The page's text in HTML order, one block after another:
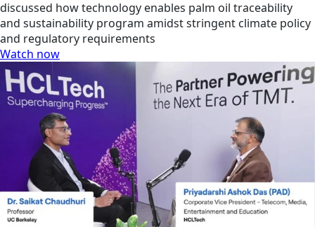
discussed how technology enables palm oil traceability
and sustainability program amidst stringent climate policy
and regulatory requirements
Watch now